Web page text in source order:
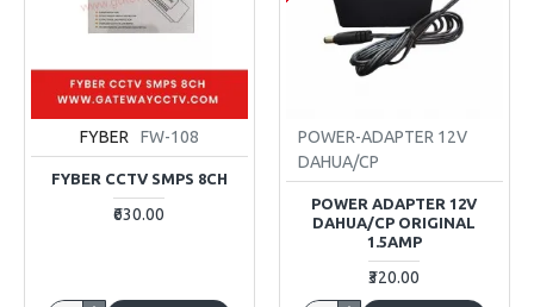
FYBER FW-108
FYBER CCTV SMPS 8CH
₹630.00
POWER-ADAPTER 12V
DAHUA/CP
POWER ADAPTER 12V
DAHUA/CP ORIGINAL
1.5AMP
₹320.00